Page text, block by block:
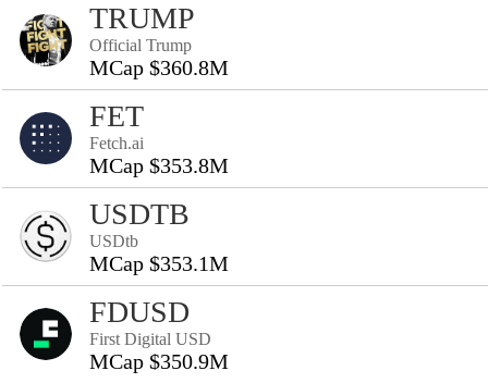
TRUMP
Official Trump
MCap $360.8M
FET
Fetch.ai
MCap $353.8M
USDTB
USDtb
MCap $353.1M
FDUSD
First Digital USD
MCap $350.9M